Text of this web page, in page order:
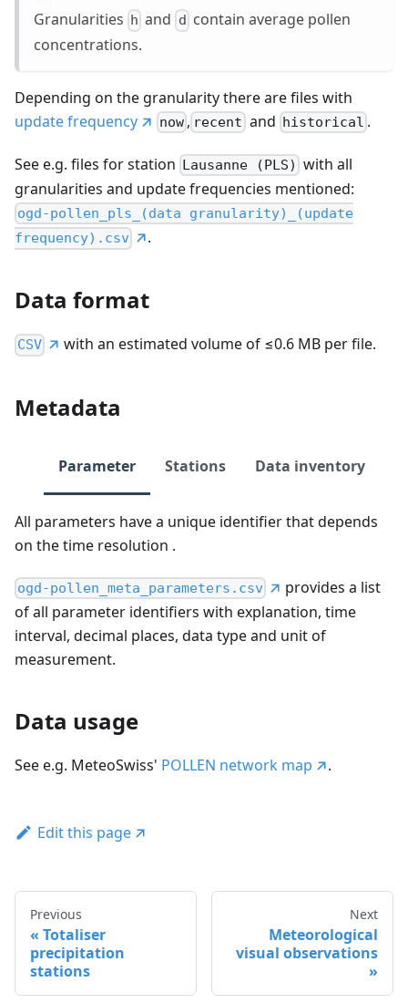
Granularities h and d contain average pollen
concentrations.
Depending on the granularity there are files with
update frequency
now , recent and historical .
See e.g. files for station Lausanne (PLS) with all
granularities and update frequencies mentioned:
ogd-pollen_pls_(data granularity)_(update
frequency).csv
.
Data format
CSV with an estimated volume of ≤0.6 MB per file.
Metadata
Parameter Stations Data inventory
All parameters have a unique identifier that depends
on the time resolution .
ogd-pollen_meta_parameters.csv
provides a list
of all parameter identifiers with explanation, time
interval, decimal places, data type and unit of
measurement.
Data usage
See e.g. MeteoSwiss' POLLEN network map .
Edit this page
Previous
Totaliser
precipitation
stations
Next
Meteorological
visual observations